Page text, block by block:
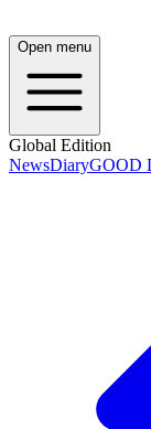
Open menu
Global Edition
NewsDiaryGOOD